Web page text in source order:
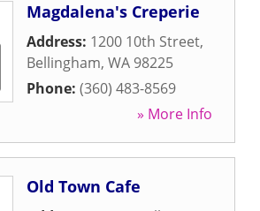
Magdalena's Creperie
Address: 1200 10th Street,
Bellingham, WA 98225
Phone: (360) 483-8569
» More Info
Old Town Cafe